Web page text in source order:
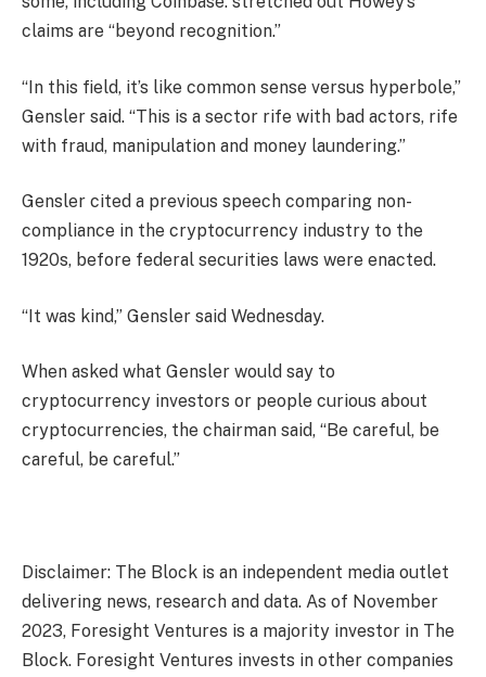
claims are “beyond recognition.”
“In this field, it’s like common sense versus hyperbole,”
Gensler said. “This is a sector rife with bad actors, rife
with fraud, manipulation and money laundering.”
Gensler cited a previous speech comparing non-
compliance in the cryptocurrency industry to the
1920s, before federal securities laws were enacted.
“It was kind,” Gensler said Wednesday.
When asked what Gensler would say to
cryptocurrency investors or people curious about
cryptocurrencies, the chairman said, “Be careful, be
careful, be careful.”
Disclaimer: The Block is an independent media outlet
delivering news, research and data. As of November
2023, Foresight Ventures is a majority investor in The
Block. Foresight Ventures invests in other companies